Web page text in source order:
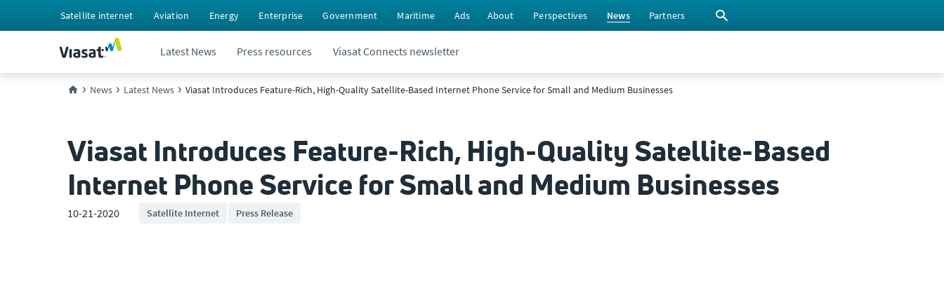
Satellite internet Aviation Energy Enterprise Government Maritime Ads About Perspectives News Partners
Latest News Press resources Viasat Connects newsletter
News Latest News Viasat Introduces Feature-Rich, High-Quality Satellite-Based Internet Phone Service for Small and Medium Businesses
Viasat Introduces Feature-Rich, High-Quality Satellite-Based
Internet Phone Service for Small and Medium Businesses
10-21-2020 Satellite Internet Press Release